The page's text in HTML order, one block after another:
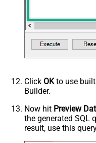
Click OKto use built
Builder.
Now hit Preview
the generated SQL
result, use this